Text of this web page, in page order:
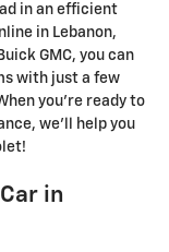
in an efficient
in Lebanon,
GMC, you can
with just a few
you're ready to
we'll help you
in